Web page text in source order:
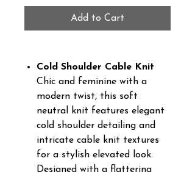
Add to Cart
Cold Shoulder Cable Knit
Chic and feminine with a
modern twist, this soft
neutral knit features elegant
cold shoulder detailing and
intricate cable knit textures
for a stylish elevated look.
Designed with a flattering